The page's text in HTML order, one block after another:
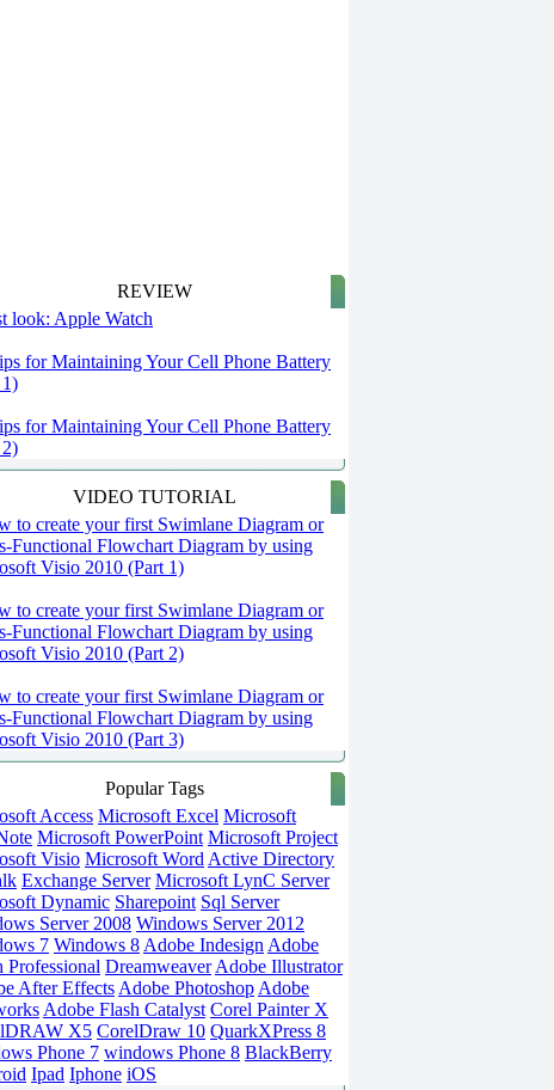
REVIEW
look: Apple Watch
for Maintaining Your Cell Phone Battery
for Maintaining Your Cell Phone Battery
VIDEO TUTORIAL
to create your first Swimlane Diagram or
Functional Flowchart Diagram by using
Visio 2010 (Part 1)
to create your first Swimlane Diagram or
Functional Flowchart Diagram by using
Visio 2010 (Part 2)
to create your first Swimlane Diagram or
Functional Flowchart Diagram by using
Visio 2010 (Part 3)
Popular Tags
Access Microsoft Excel Microsoft
Microsoft PowerPoint Microsoft Project
Visio Microsoft Word Active Directory
Exchange Server Microsoft LynC Server
Dynamic Sharepoint Sql Server
Server 2008 Windows Server 2012
7 Windows 8 Adobe Indesign Adobe
Professional Dreamweaver Adobe Illustrator
After Effects Adobe Photoshop Adobe
Adobe Flash Catalyst Corel Painter X
X5 CorelDraw 10 QuarkXPress 8
Phone 7 windows Phone 8 BlackBerry
Ipad Iphone iOS